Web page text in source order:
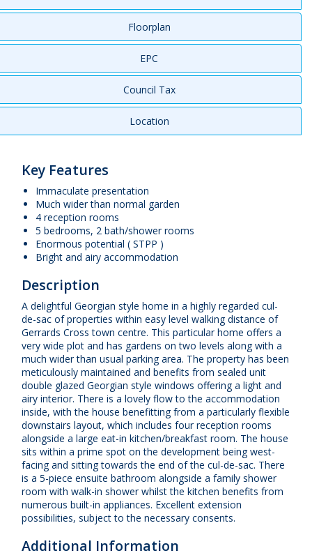
Floorplan
EPC
Council Tax
Location
Key Features
Immaculate presentation
Much wider than normal garden
4 reception rooms
5 bedrooms, 2 bath/shower rooms
Enormous potential ( STPP )
Bright and airy accommodation
Description
A delightful Georgian style home in a highly regarded cul-
de-sac of properties within easy level walking distance of
Gerrards Cross town centre. This particular home offers a
very wide plot and has gardens on two levels along with a
much wider than usual parking area. The property has been
meticulously maintained and benefits from sealed unit
double glazed Georgian style windows offering a light and
airy interior. There is a lovely flow to the accommodation
inside, with the house benefitting from a particularly flexible
downstairs layout, which includes four reception rooms
alongside a large eat-in kitchen/breakfast room. The house
sits within a prime spot on the development being west-
facing and sitting towards the end of the cul-de-sac. There
is a 5-piece ensuite bathroom alongside a family shower
room with walk-in shower whilst the kitchen benefits from
numerous built-in appliances. Excellent extension
possibilities, subject to the necessary consents.
Additional Information